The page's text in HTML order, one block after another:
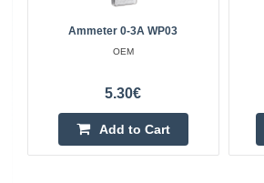
Ammeter 0-3A WP03
OEM
5.30€
Add to Cart